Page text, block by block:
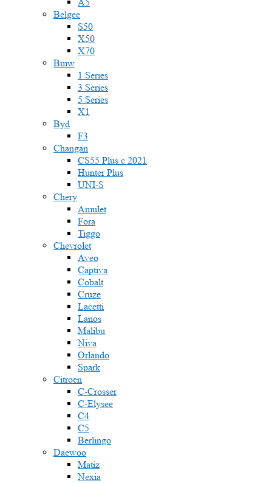
Belgee
S50
X50
X70
Bmw
1 Series
3 Series
5 Series
X1
Byd
F3
Changan
CS55 Plus с 2021
Hunter Plus
UNI-S
Chery
Amulet
Fora
Tiggo
Chevrolet
Aveo
Captiva
Cobalt
Cruze
Lacetti
Lanos
Malibu
Niva
Orlando
Spark
Citroen
C-Crosser
C-Elysee
C4
C5
Berlingo
Daewoo
Matiz
Nexia